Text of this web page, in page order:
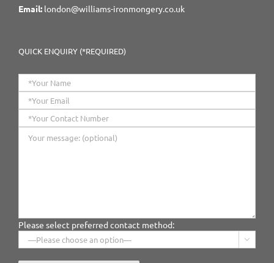
Email: london@williams-ironmongery.co.uk
QUICK ENQUIRY (*REQUIRED)
Please select preferred contact method:
